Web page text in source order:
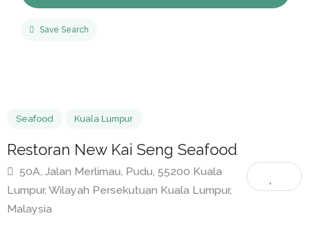
Save Search
Seafood Kuala Lumpur
Restoran New Kai Seng Seafood
50A, Jalan Merlimau, Pudu, 55200 Kuala